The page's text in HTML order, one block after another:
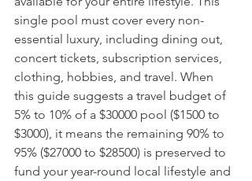
single pool must cover every non-
essential luxury, including dining out,
concert tickets, subscription services,
clothing, hobbies, and travel. When
this guide suggests a travel budget of
5% to 10% of a $30000 pool ($1500 to
$3000), it means the remaining 90% to
95% ($27000 to $28500) is preserved to
fund your year-round local lifestyle and